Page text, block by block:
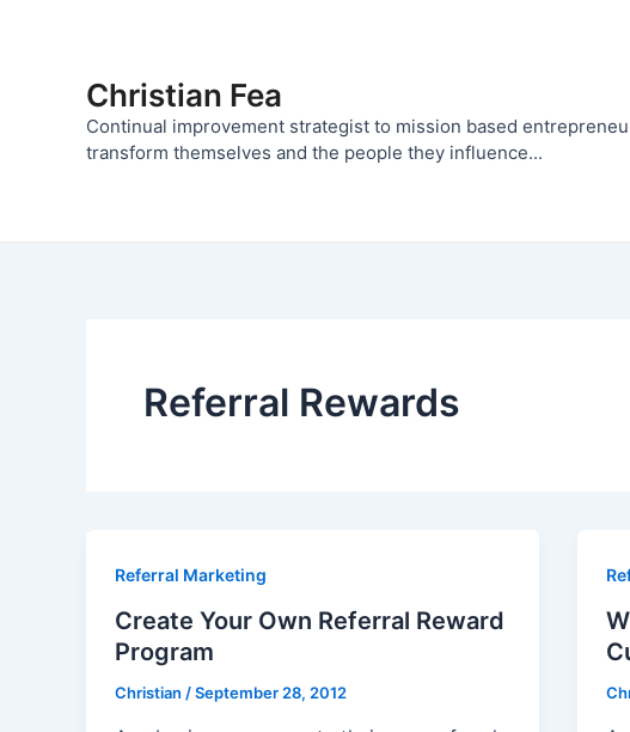
Christian Fea
Continual improvement strategist to mission based
transform themselves and the people they influence...
Referral Rewards
Referral Marketing
Create Your Own Referral Reward
Program
Christian /September 28, 2012